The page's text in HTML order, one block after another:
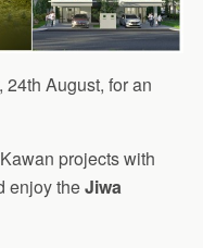
August, for an
projects with
enjoy theJiwa